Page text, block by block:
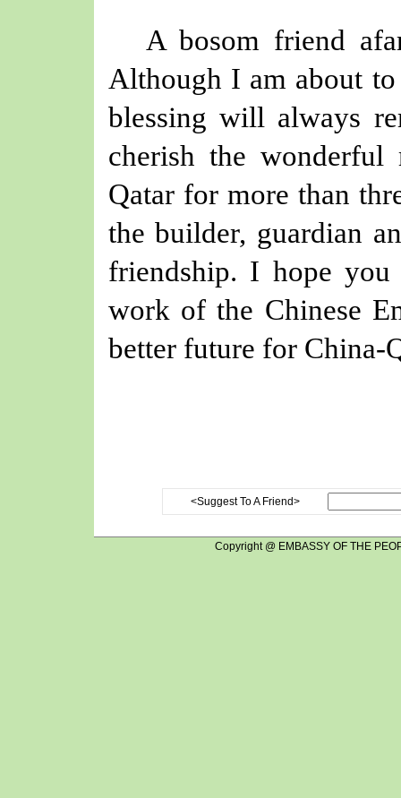
A bosom friend
Although I am about
blessing will always
cherish the
Qatar for more than
the builder, guardian
friendship. I hope
work of the Chinese
better future for China-
<Suggest To A Friend>
Copyright @ EMBASSY OF THE